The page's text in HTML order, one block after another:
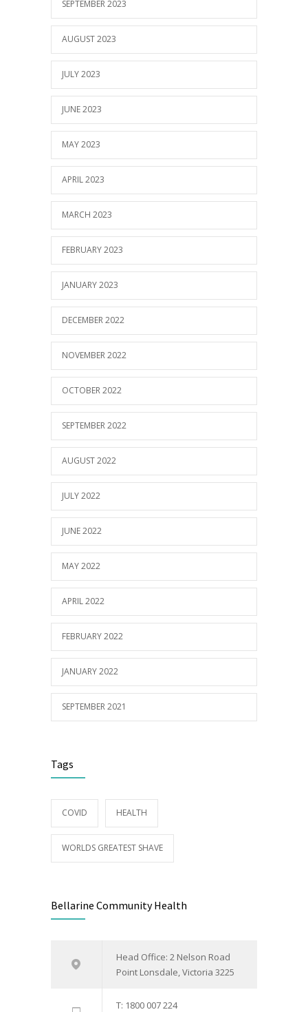
SEPTEMBER 2023
AUGUST 2023
JULY 2023
JUNE 2023
MAY 2023
APRIL 2023
MARCH 2023
FEBRUARY 2023
JANUARY 2023
DECEMBER 2022
NOVEMBER 2022
OCTOBER 2022
SEPTEMBER 2022
AUGUST 2022
JULY 2022
JUNE 2022
MAY 2022
APRIL 2022
FEBRUARY 2022
JANUARY 2022
SEPTEMBER 2021
Tags
COVID HEALTH
WORLDS GREATEST SHAVE
Bellarine Community Health
Head Office: 2 Nelson Road
Point Lonsdale, Victoria 3225
T: 1800 007 224